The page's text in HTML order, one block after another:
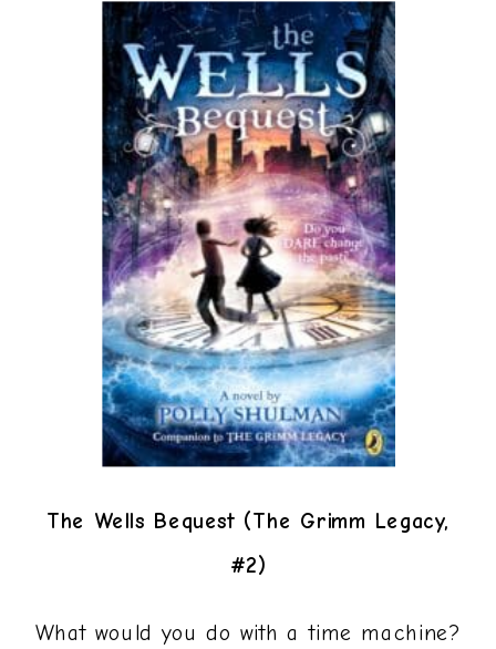
The Wells Bequest (The Grimm Legacy,
#2)
What would you do with a time machine?